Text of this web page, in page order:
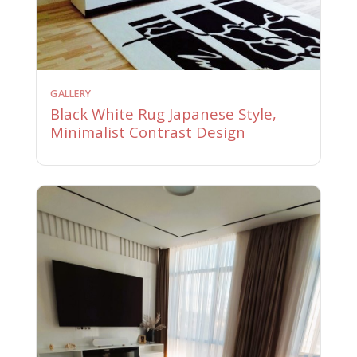
GALLERY
Black White Rug Japanese Style,
Minimalist Contrast Design